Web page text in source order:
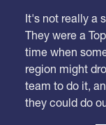
They were a
time when
region might
team to do it,
they could do